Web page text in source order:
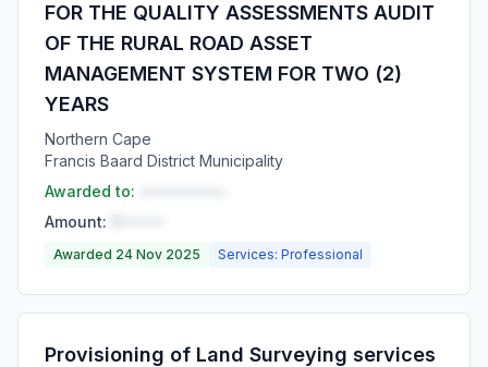
FOR THE QUALITY ASSESSMENTS AUDIT
OF THE RURAL ROAD ASSET
MANAGEMENT SYSTEM FOR TWO (2)
YEARS
Northern Cape
Francis Baard District Municipality
Awarded to:
Amount:
Awarded 24 Nov 2025 Services: Professional
Provisioning of Land Surveying services